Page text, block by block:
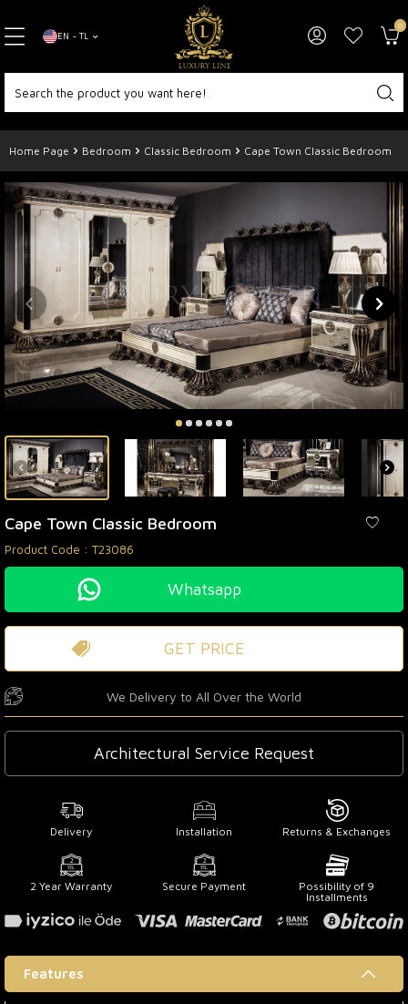
EN − TL
0
Home Page Bedroom Classic Bedroom Cape Town Classic Bedroom
Cape Town Classic Bedroom
Product Code : T23086
Whatsapp
GET PRICE
We Delivery to All Over the World
Architectural Service Request
Delivery Installation Returns & Exchanges
2 Year Warranty Secure Payment
Possibility of 9
Installments
Features